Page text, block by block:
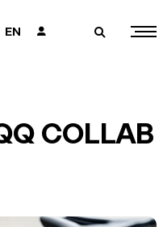
EN 👤 🔎
COLLAB